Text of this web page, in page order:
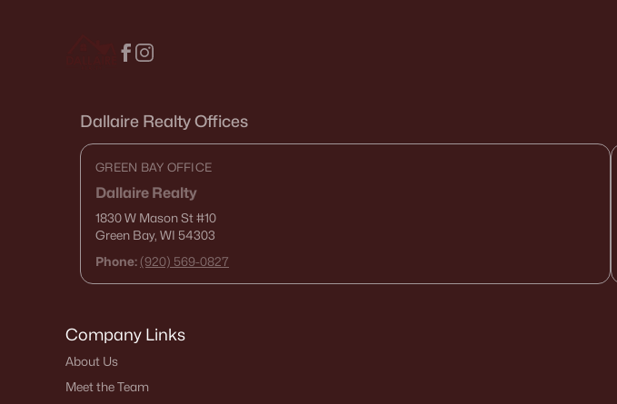
Dallaire Realty Offices
GREEN BAY OFFICE
Dallaire Realty
1830 W Mason St#10
Green Bay, WI 54303
Phone: (920) 569-0827
Company Links
About Us
Meet the Team